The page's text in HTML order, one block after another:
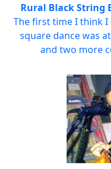
Rural Black String
The first time I think I
square dance was
and two more